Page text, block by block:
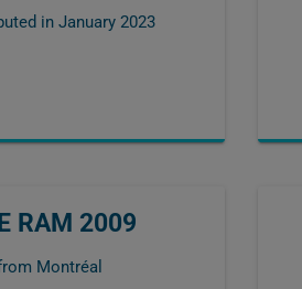
in January 2023
RAM 2009
Montréal